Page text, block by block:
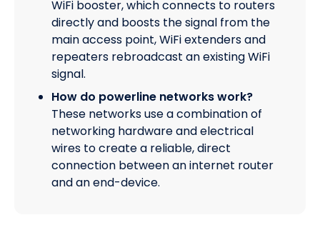
WiFi booster, which connects to routers
directly and boosts the signal from the
main access point, WiFi extenders and
repeaters rebroadcast an existing WiFi
signal.
How do powerline networks work?
These networks use a combination of
networking hardware and electrical
wires to create a reliable, direct
connection between an internet router
and an end-device.